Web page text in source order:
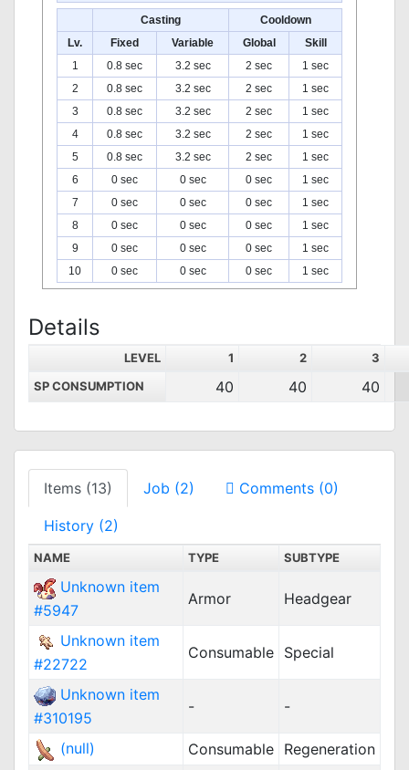
Casting
Cooldown
Lv.
Fixed Variable Global
Skill
1
0.8 sec 3.2 sec 2 sec
1 sec
2
0.8 sec 3.2 sec 2 sec
1 sec
3
0.8 sec 3.2 sec 2 sec
1 sec
4
0.8 sec 3.2 sec 2 sec
1 sec
5
0.8 sec 3.2 sec 2 sec
1 sec
6
0 sec 0 sec 0 sec
1 sec
7
0 sec 0 sec 0 sec
1 sec
8
0 sec 0 sec 0 sec
1 sec
9
0 sec 0 sec 0 sec
1 sec
10
0 sec 0 sec 0 sec 1 sec
Details
LEVEL 1 2
3
SP CONSUMPTION
40 40 40
Items (13) Job (2) Comments (0)
History (2)
NAME TYPE SUBTYPE
Unknown item
#5947
Armor Headgear
Unknown item
#22722
Consumable Special
Unknown item
#310195
- -
(null) Consumable Regeneration